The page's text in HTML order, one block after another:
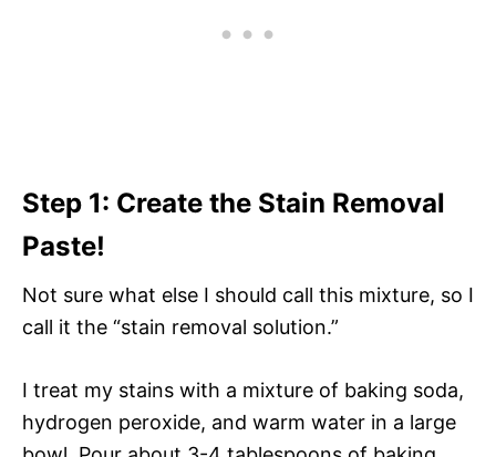
Step 1: Create the Stain Removal
Paste!
Not sure what else I should call this mixture, so I
call it the “stain removal solution.”
I treat my stains with a mixture of baking soda,
hydrogen peroxide, and warm water in a large